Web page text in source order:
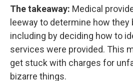
The takeaway: Medical
leeway to determine how they
including by deciding how to
services were provided. This
get stuck with charges for
bizarre things.